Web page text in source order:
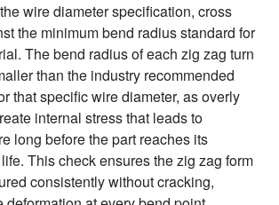
wire diameter specification, cross
the minimum bend radius standard for
The bend radius of each zig zag turn
than the industry recommended
that specific wire diameter, as overly
internal stress that leads to
long before the part reaches its
This check ensures the zig zag form
consistently without cracking,